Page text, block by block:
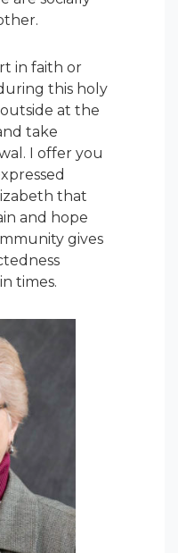
in faith or
this holy
at the
take
I offer you
that
and hope
gives
times.